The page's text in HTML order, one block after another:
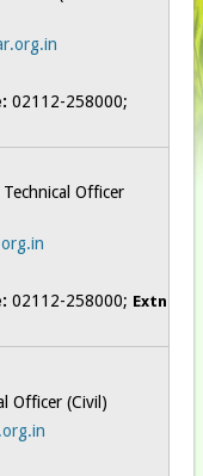
02112-258000;
Officer
02112-258000; Extn
Officer (Civil)